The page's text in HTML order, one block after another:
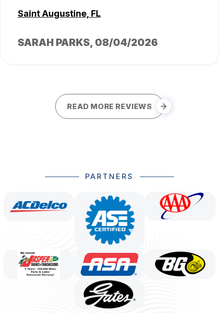
Saint Augustine, FL
SARAH PARKS, 08/04/2026
READ MORE REVIEWS
PARTNERS